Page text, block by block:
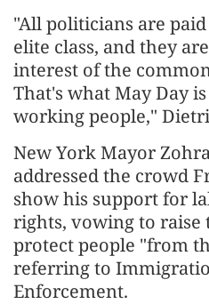
"All politicians are
elite class, and they
interest of the
That's what May Day
working people,"
New York Mayor
addressed the crowd
show his support for
rights, vowing to raise
protect people "from
referring to
Enforcement.